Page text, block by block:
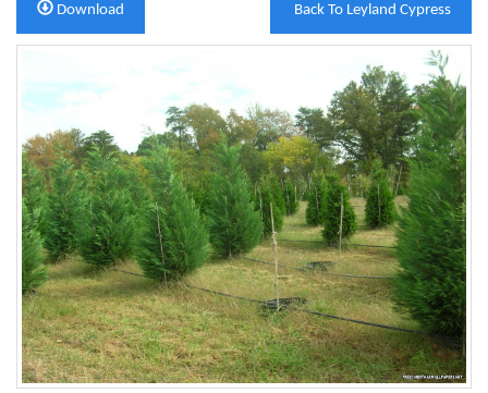
Back To Leyland Cypress
Download